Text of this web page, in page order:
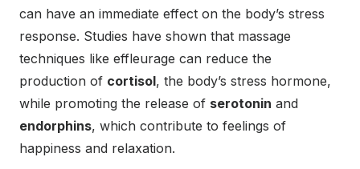
can have an immediate effect on the body’s stress
response. Studies have shown that massage
techniques like effleurage can reduce the
production of cortisol, the body’s stress hormone,
while promoting the release of serotonin and
endorphins, which contribute to feelings of
happiness and relaxation.